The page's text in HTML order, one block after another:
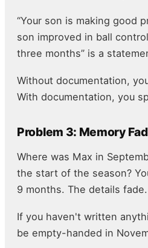
“Your son is making good
son improved in ball
three months” is a
Without documentation,
With documentation, you
Problem 3: Memory
Where was Max in
the start of the season?
9 months. The details fade.
If you haven't written
be empty-handed in